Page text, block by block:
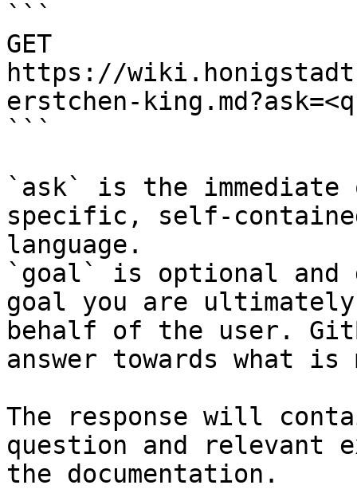
```
GET
https://
erstchen-
```
`ask` is the
specific, self-
language.
`goal` is optional and
goal you are
behalf of the user.
answer towards what
The response will
question and relevant
the documentation.